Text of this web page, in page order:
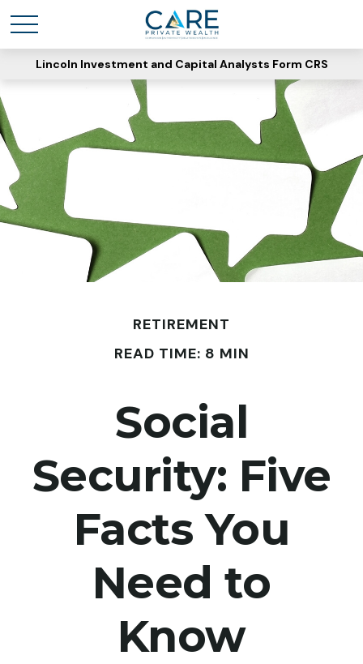
Lincoln Investment and Capital Analysts Form CRS
RETIREMENT
READ TIME: 8 MIN
Social
Security: Five
Facts You
Need to
Know